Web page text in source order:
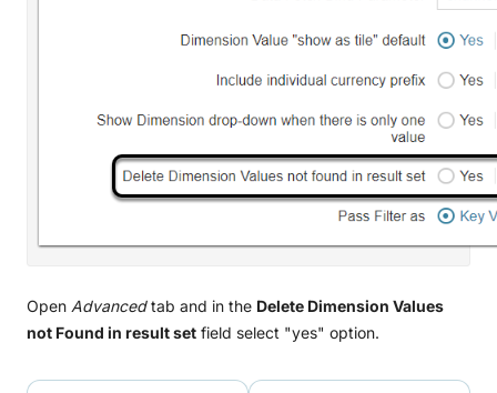
Open Advancedtab and in the Delete Dimension Values
not Found in result set field select "yes" option.